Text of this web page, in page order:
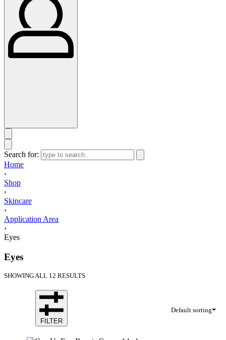
Search for:
Home
›
Shop
›
Skincare
›
Application Area
›
Eyes
Eyes
SHOWING ALL 12 RESULTS
Default sorting
FILTER